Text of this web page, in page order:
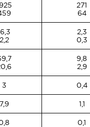
271
64
2,2
2,3
0,3
9,8
2,9
3 0,4
7,9 1,1
0,1